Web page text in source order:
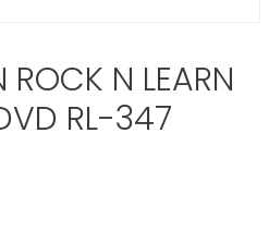
ROCK N LEARN
RL-347